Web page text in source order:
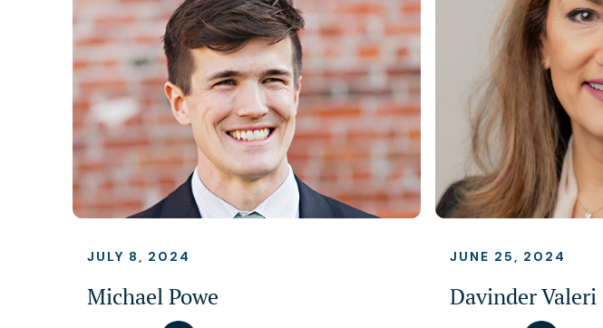
JULY 8, 2024
Michael Powe
JUNE 25, 2024
Davinder Valeri